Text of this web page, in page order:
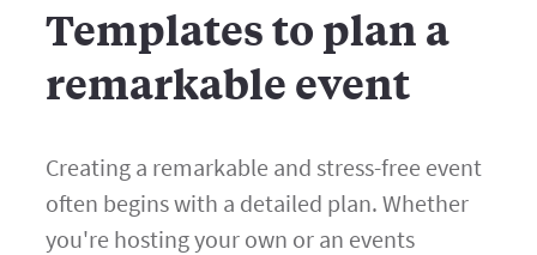
Templates to plan a
remarkable event
Creating a remarkable and stress-free event
often begins with a detailed plan. Whether
you're hosting your own or an events